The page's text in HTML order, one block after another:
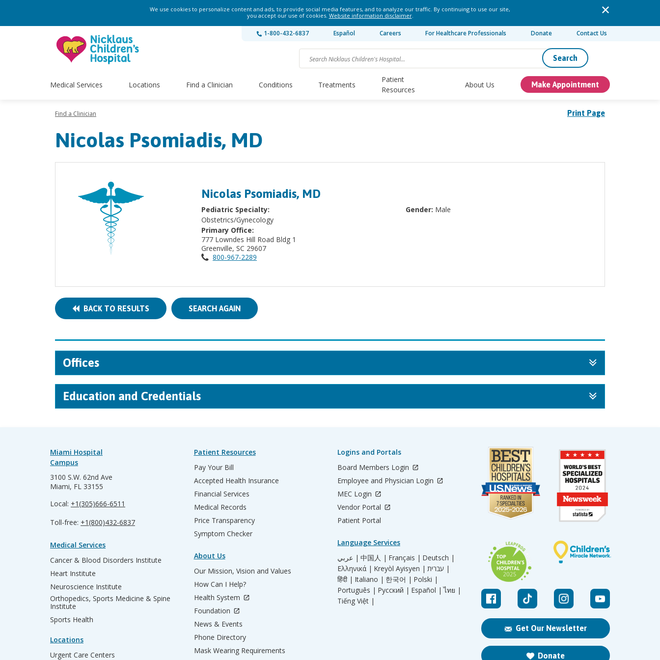
We use cookies to personalize content and ads, to provide social media features, and to analyze our traffic. By continuing to use our site,
you accept our use of cookies. Website information disclaimer.
1-800-432-6837 Español Careers For Healthcare Professionals Donate Contact Us
Search
Medical Services Locations Find a Clinician Conditions Treatments
Patient
Resources
About Us Make Appointment
Print Page
Find a Clinician
Nicolas Psomiadis, MD
Nicolas Psomiadis, MD
Pediatric Specialty:
Obstetrics/Gynecology
Primary Office:
777 Lowndes Hill Road Bldg 1
Greenville, SC 29607
800-967-2289
Gender: Male
BACK TO RESULTS SEARCH AGAIN
Offices
Education and Credentials
Get Our Newsletter
Donate
Miami Hospital
Campus
3100 S.W. 62nd Ave
Miami, FL 33155
Local: +1(305)666-6511
Toll-free: +1(800)432-6837
Medical Services
Cancer & Blood Disorders Institute
Heart Institute
Neuroscience Institute
Orthopedics, Sports Medicine & Spine
Institute
Sports Health
Locations
Urgent Care Centers
Patient Resources
Pay Your Bill
Accepted Health Insurance
Financial Services
Medical Records
Price Transparency
Symptom Checker
About Us
Our Mission, Vision and Values
How Can I Help?
Health System
Foundation
News & Events
Phone Directory
Mask Wearing Requirements
Logins and Portals
Board Members Login
Employee and Physician Login
MEC Login
Vendor Portal
Patient Portal
Language Services
عربي | 中国人 | Français | Deutsch |
Ελληνικά | Kreyòl Ayisyen |
עברית |
हिंदी | Italiano | 한국어 | Polski |
Português | Русский | Español | ไทย |
Tiếng Việt |